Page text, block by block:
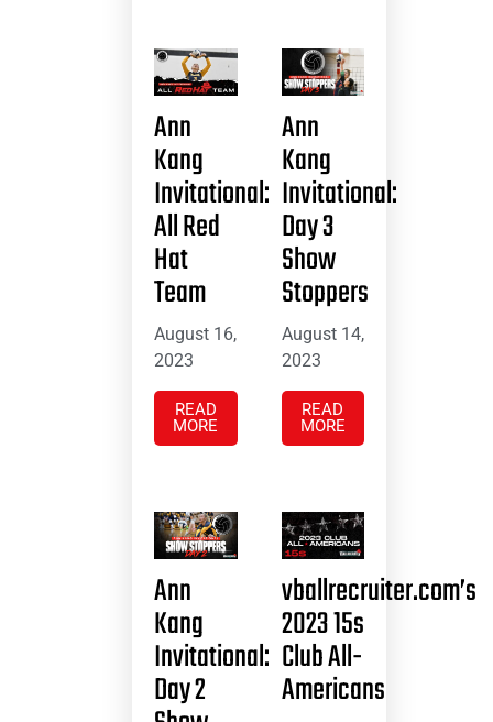
Ann
Kang
Invitational:
All Red
Hat
Team
August 16,
2023
READ
MORE
Ann
Kang
Invitational:
Day 3
Show
Stoppers
August 14,
2023
READ
MORE
Ann
Kang
Invitational:
Day 2
vballrecruiter.com’s
2023 15s
Club All-
Americans